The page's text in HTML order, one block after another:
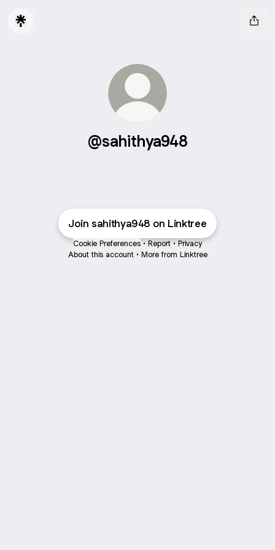
@sahithya948
Join sahithya948 on Linktree
Cookie Preferences • Report • Privacy
About this account • More from Linktree